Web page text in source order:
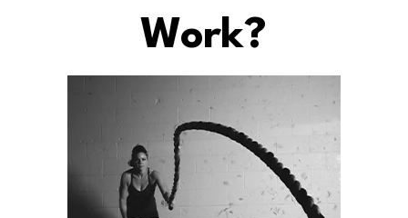
Work?